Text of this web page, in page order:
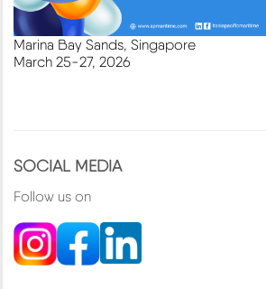
Marina Bay Sands, Singapore
March 25-27, 2026
SOCIAL MEDIA
Follow us on